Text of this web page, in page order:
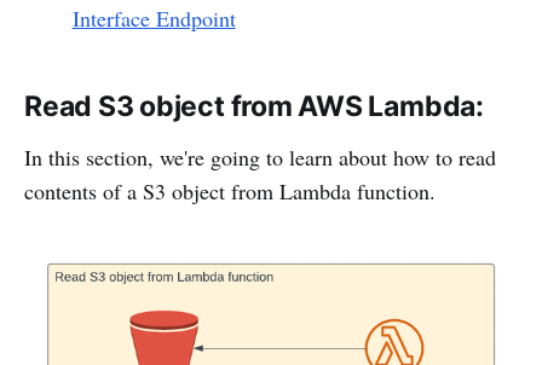
Interface Endpoint
Read S3 object from AWS Lambda:
In this section, we're going to learn about how to read
contents of a S3 object from Lambda function.